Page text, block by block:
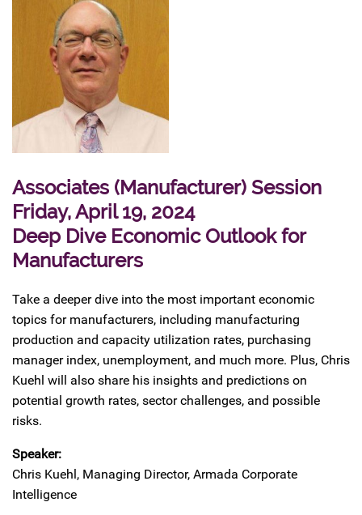
Associates (Manufacturer) Session
Friday, April 19, 2024
Deep Dive Economic Outlook for
Manufacturers
Take a deeper dive into the most important economic
topics for manufacturers, including manufacturing
production and capacity utilization rates, purchasing
manager index, unemployment, and much more. Plus, Chris
Kuehl will also share his insights and predictions on
potential growth rates, sector challenges, and possible
risks.
Speaker:
Chris Kuehl, Managing Director, Armada Corporate
Intelligence